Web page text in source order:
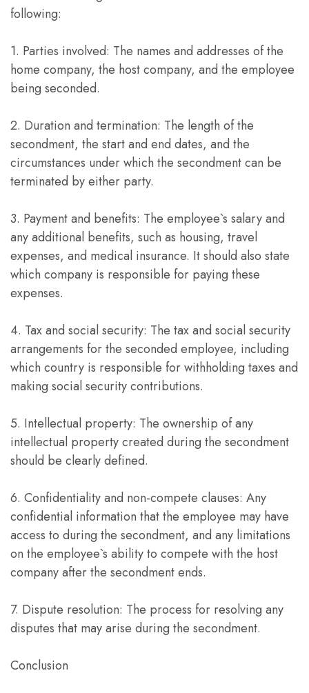
following:
1. Parties involved: The names and addresses of the
home company, the host company, and the employee
being seconded.
2. Duration and termination: The length of the
secondment, the start and end dates, and the
circumstances under which the secondment can be
terminated by either party.
3. Payment and benefits: The employee`s salary and
any additional benefits, such as housing, travel
expenses, and medical insurance. It should also state
which company is responsible for paying these
expenses.
4. Tax and social security: The tax and social security
arrangements for the seconded employee, including
which country is responsible for withholding taxes and
making social security contributions.
5. Intellectual property: The ownership of any
intellectual property created during the secondment
should be clearly defined.
6. Confidentiality and non-compete clauses: Any
confidential information that the employee may have
access to during the secondment, and any limitations
on the employee`s ability to compete with the host
company after the secondment ends.
7. Dispute resolution: The process for resolving any
disputes that may arise during the secondment.
Conclusion